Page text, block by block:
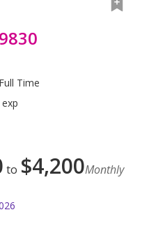
Time
to $4,200Monthly